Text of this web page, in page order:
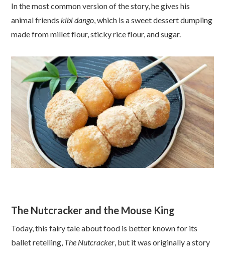
In the most common version of the story, he gives his
animal friends kibi dango , which is a sweet dessert dumpling
made from millet flour, sticky rice flour, and sugar.
The Nutcracker and the Mouse King
Today, this fairy tale about food is better known for its
ballet retelling, The Nutcracker, but it was originally a story